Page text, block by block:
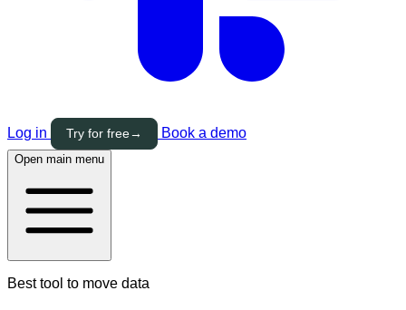
Log in Try for free→ Book a demo
Open main menu
Best tool to move data